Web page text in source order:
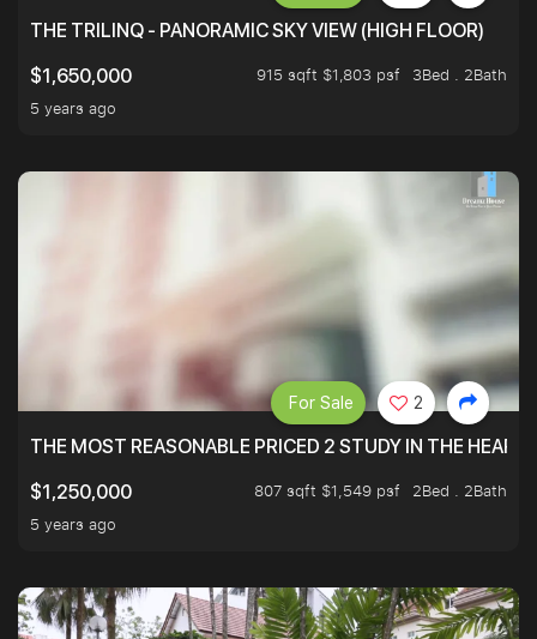
THE TRILINQ - PANORAMIC SKY VIEW (HIGH FLOOR)
$1,650,000
915 sqft $1,803 psf
3Bed . 2Bath
5 years ago
THE MOST REASONABLE PRICED 2 STUDY IN THE HEART
$1,250,000
807 sqft $1,549 psf
2Bed . 2Bath
5 years ago
For Sale 2